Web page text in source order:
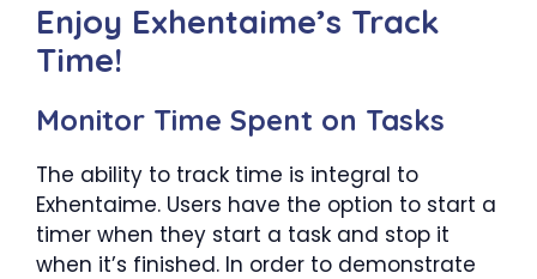
Enjoy Exhentaime’s Track
Time!
Monitor Time Spent on Tasks
The ability to track time is integral to
Exhentaime. Users have the option to start a
timer when they start a task and stop it
when it’s finished. In order to demonstrate